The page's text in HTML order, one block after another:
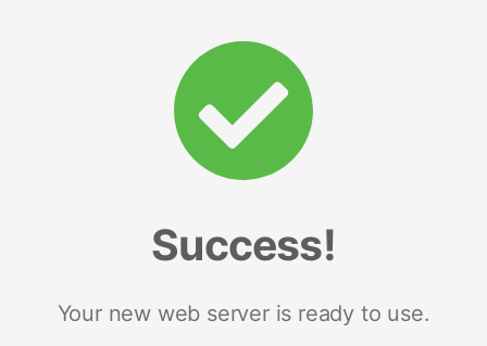
Success!
Your new web server is ready to use.